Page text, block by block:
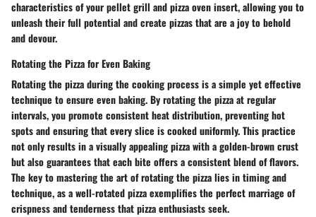
characteristics of your pellet grill and pizza oven insert, allowing you to
unleash their full potential and create pizzas that are a joy to behold
and devour.
Rotating the Pizza for Even Baking
Rotating the pizza during the cooking process is a simple yet effective
technique to ensure even baking. By rotating the pizza at regular
intervals, you promote consistent heat distribution, preventing hot
spots and ensuring that every slice is cooked uniformly. This practice
not only results in a visually appealing pizza with a golden-brown crust
but also guarantees that each bite offers a consistent blend of flavors.
The key to mastering the art of rotating the pizza lies in timing and
technique, as a well-rotated pizza exemplifies the perfect marriage of
crispness and tenderness that pizza enthusiasts seek.